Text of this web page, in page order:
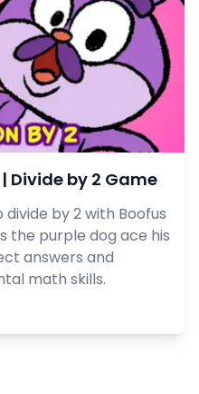
Divide by 2 Game
by 2 with Boofus
the purple dog ace his
answers and
math skills.